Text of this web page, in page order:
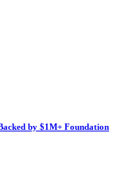
by $1M+ Foundation